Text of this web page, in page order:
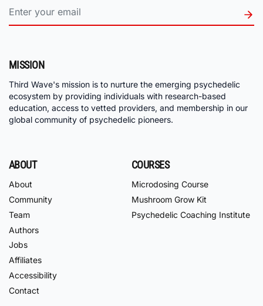
MISSION
Third Wave's mission is to nurture the emerging psychedelic
ecosystem by providing individuals with research-based
education, access to vetted providers, and membership in our
global community of psychedelic pioneers.
ABOUT
About
Community
Team
Authors
Jobs
Affiliates
Accessibility
Contact
COURSES
Microdosing Course
Mushroom Grow Kit
Psychedelic Coaching Institute